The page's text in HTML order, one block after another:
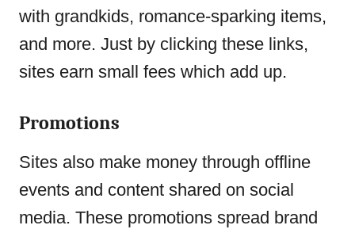
with grandkids, romance-sparking items,
and more. Just by clicking these links,
sites earn small fees which add up.
Promotions
Sites also make money through offline
events and content shared on social
media. These promotions spread brand